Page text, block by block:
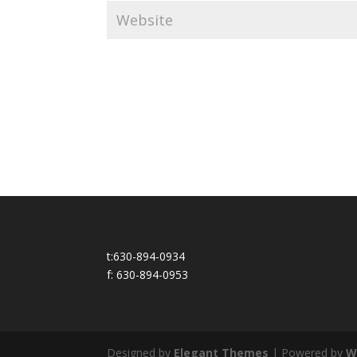
t:630-894-0934
f: 630-894-0953
Designed by Elegant Themes | Powered by